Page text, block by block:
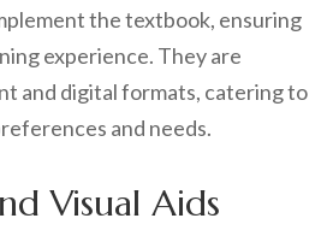
the textbook, ensuring
experience. They are
and digital formats, catering to
and needs.
Visual Aids